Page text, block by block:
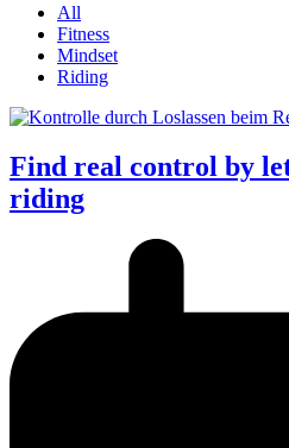
All
Fitness
Mindset
Riding
Find real control by
riding